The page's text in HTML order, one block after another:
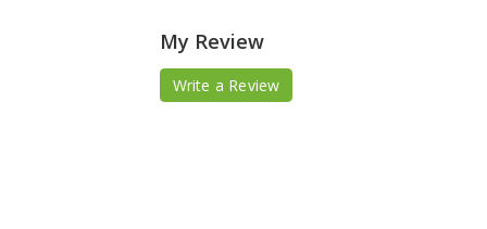
My Review
Write a Review